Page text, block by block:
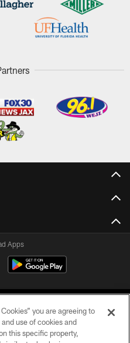
Apps
you are agreeing to
use of cookies and
this specific property,